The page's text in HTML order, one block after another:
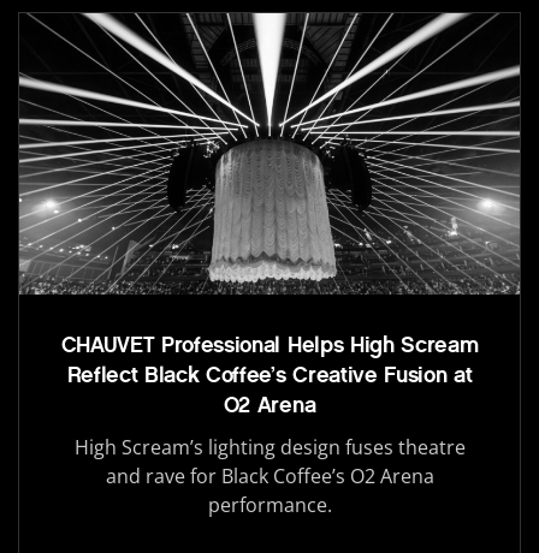
CHAUVET Professional Helps High Scream
Reflect Black Coffee’s Creative Fusion at
O2 Arena
High Scream’s lighting design fuses theatre
and rave for Black Coffee’s O2 Arena
performance.